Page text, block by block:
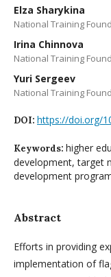
Elza Sharykina
National Training
Irina Chinnova
National Training
Yuri Sergeev
National Training
DOI: https://doi.org/
Keywords: higher
development, target
development
Abstract
Efforts in providing
implementation of